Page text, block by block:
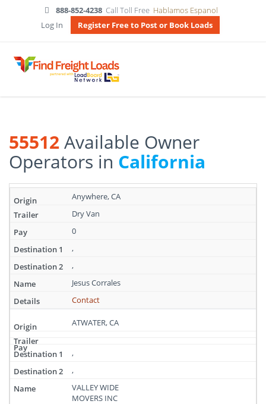
888-852-4238 Call Toll Free Hablamos Espanol
Log In
Register Free to Post or Book Loads
55512Available Owner
Operators in California
results:
55512
Owner
Operators
California
Anywhere, CA
Dry Van
0
,
,
Jesus Corrales
Contact
ATWATER, CA
,
,
VALLEY WIDE
MOVERS INC